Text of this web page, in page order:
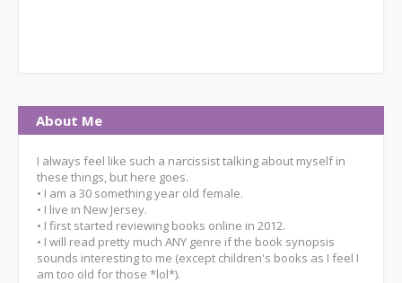
About Me
I always feel like such a narcissist talking about myself in
these things, but here goes.
• I am a 30 something year old female.
• I live in New Jersey.
• I first started reviewing books online in 2012.
• I will read pretty much ANY genre if the book synopsis
sounds interesting to me (except children's books as I feel I
am too old for those *lol*).